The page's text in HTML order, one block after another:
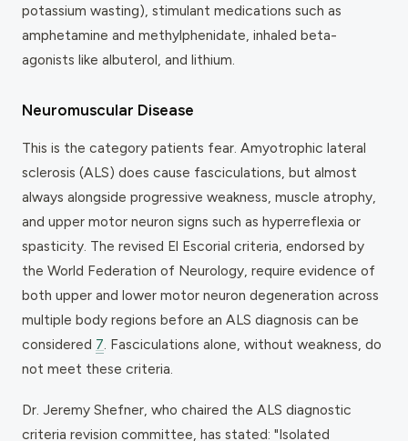
potassium wasting), stimulant medications such as
amphetamine and methylphenidate, inhaled beta-
agonists like albuterol, and lithium.
Neuromuscular Disease
This is the category patients fear. Amyotrophic lateral
sclerosis (ALS) does cause fasciculations, but almost
always alongside progressive weakness, muscle atrophy,
and upper motor neuron signs such as hyperreflexia or
spasticity. The revised El Escorial criteria, endorsed by
the World Federation of Neurology, require evidence of
both upper and lower motor neuron degeneration across
multiple body regions before an ALS diagnosis can be
considered 7 . Fasciculations alone, without weakness, do
not meet these criteria.
Dr. Jeremy Shefner, who chaired the ALS diagnostic
criteria revision committee, has stated: "Isolated